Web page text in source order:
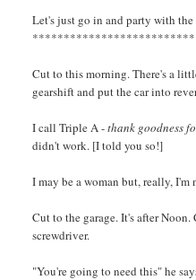
Let's just go in and party with the
Cut to this morning. There's a
gearshift and put the car into
I call Triple A -thank goodness
didn't work. [I told you so!]
I may be a woman but, really,
Cut to the garage. It's after
screwdriver.
"You're going to need this" he